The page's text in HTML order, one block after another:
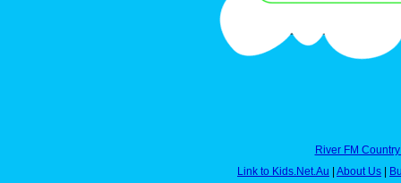
River FM
Link to Kids.Net.Au
About Us